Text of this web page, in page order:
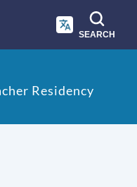
SEARCH
Residency